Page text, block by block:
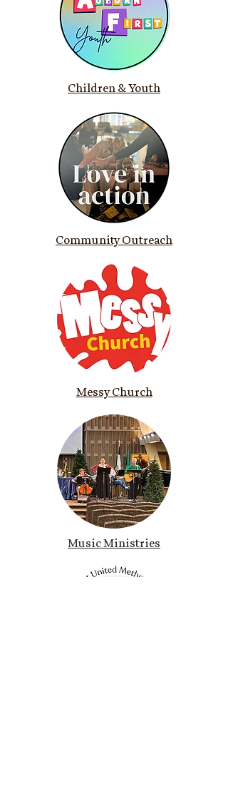
Children & Youth
Community Outreach
Messy Church
Music Ministries